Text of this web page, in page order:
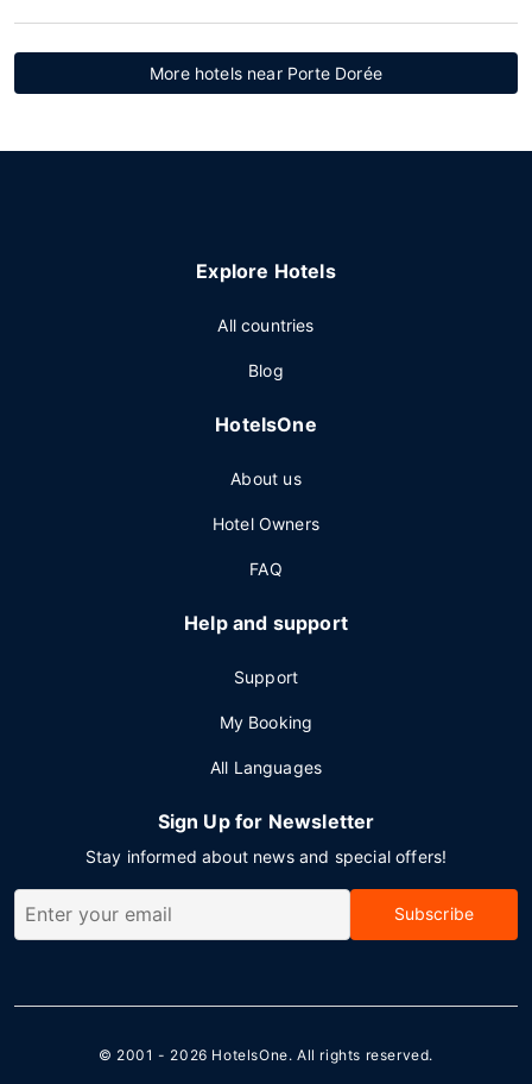
More hotels near Porte Dorée
Explore Hotels
All countries
Blog
HotelsOne
About us
Hotel Owners
FAQ
Help and support
Support
My Booking
All Languages
Sign Up for Newsletter
Stay informed about news and special offers!
Subscribe
© 2001 - 2026 HotelsOne. All rights reserved.